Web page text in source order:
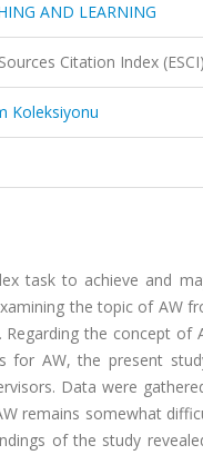
AND LEARNING
Citation Index (ESCI)
Koleksiyonu
task to achieve and
the topic of AW
the concept
for AW, the present
Data were
remains somewhat
of the study